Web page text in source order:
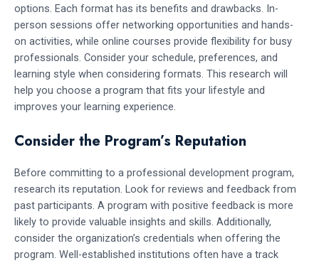
options. Each format has its benefits and drawbacks. In-
person sessions offer networking opportunities and hands-
on activities, while online courses provide flexibility for busy
professionals. Consider your schedule, preferences, and
learning style when considering formats. This research will
help you choose a program that fits your lifestyle and
improves your learning experience.
Consider the Program’s Reputation
Before committing to a professional development program,
research its reputation. Look for reviews and feedback from
past participants. A program with positive feedback is more
likely to provide valuable insights and skills. Additionally,
consider the organization’s credentials when offering the
program. Well-established institutions often have a track